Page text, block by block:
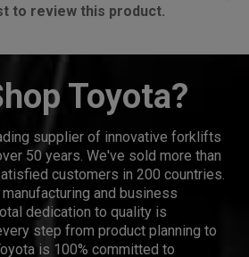
to review this product.
Toyota?
supplier of innovative forklifts
50 years. We've sold more than
customers in 200 countries.
and business
dedication to quality is
step from product planning to
is 100% committed to